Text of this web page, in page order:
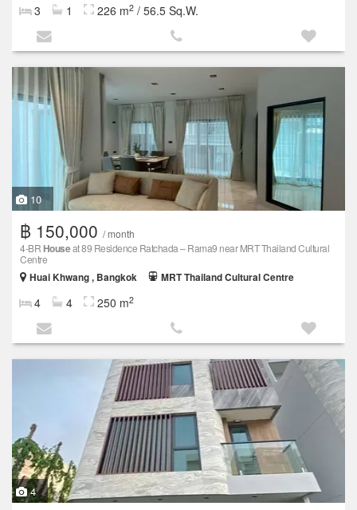
3 1 226 m2 / 56.5 Sq.W.
10
฿ 150,000 / month
4-BR Houseat 89 Residence Ratchada – Rama9 near MRT Thailand Cultural
Centre
Huai Khwang , Bangkok
MRT Thailand Cultural Centre
4 4 250 m2
4